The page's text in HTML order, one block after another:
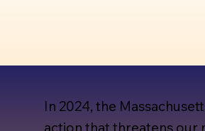
In 2024, the